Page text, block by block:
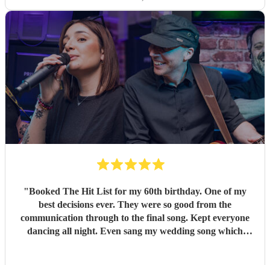
"Booked The Hit List for my 60th birthday. One of my
best decisions ever. They were so good from the
communication through to the final song. Kept everyone
dancing all night. Even sang my wedding song which